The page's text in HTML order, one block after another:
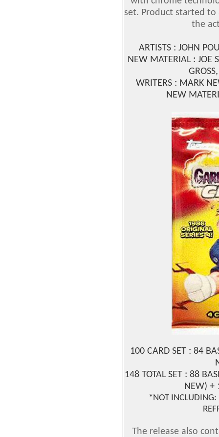
set. Product started
the
ARTISTS : JOHN
NEW MATERIAL : JOE
WRITERS : MARK
NEW
100 CARD SET : 84
148 TOTAL SET : 88
NEW) +
*NOT INCLUDING:
The release also